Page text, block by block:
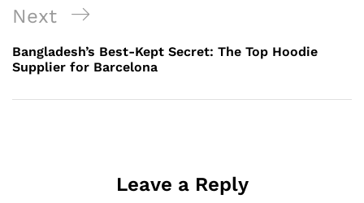
Next
Post
Next
Bangladesh’s Best-Kept Secret: The Top Hoodie
Supplier for Barcelona
Leave a Reply